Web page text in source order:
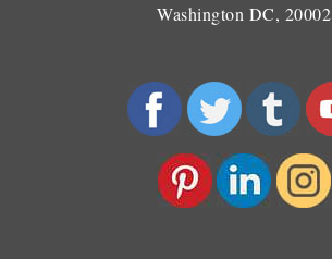
Washington DC, 20002